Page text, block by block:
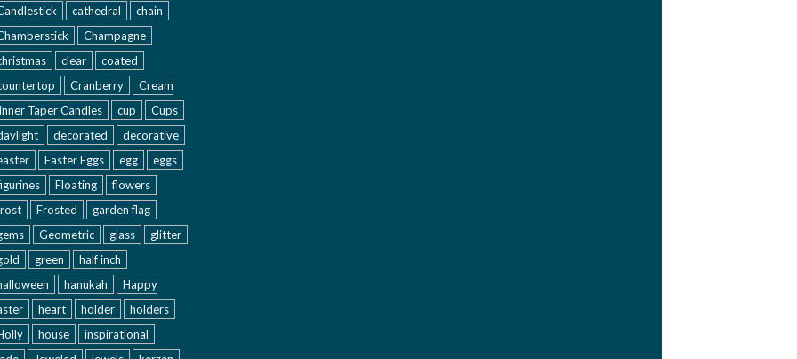
cathedral
chain
Champagne
clear
coated
Cranberry
Cream
Taper Candles
cup
Cups
decorated
decorative
Easter Eggs egg
eggs
Floating
flowers
Frosted
garden flag
Geometric glass
glitter
green
half inch
hanukah
Happy
heart holder
holders
house
inspirational